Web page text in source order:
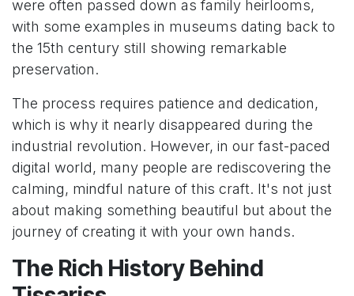
were often passed down as family heirlooms,
with some examples in museums dating back to
the 15th century still showing remarkable
preservation.
The process requires patience and dedication,
which is why it nearly disappeared during the
industrial revolution. However, in our fast-paced
digital world, many people are rediscovering the
calming, mindful nature of this craft. It's not just
about making something beautiful but about the
journey of creating it with your own hands.
The Rich History Behind